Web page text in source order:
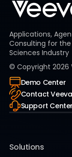
Applications,
Consulting for the
Sciences Industry
© Copyright 2026
Demo Center
Contact Veeva
Support Center
Solutions